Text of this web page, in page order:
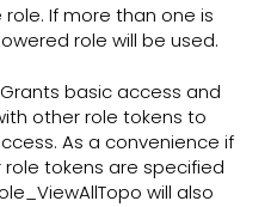
If more than one is
role will be used.
basic access and
other role tokens to
As a convenience if
tokens are specified
will also